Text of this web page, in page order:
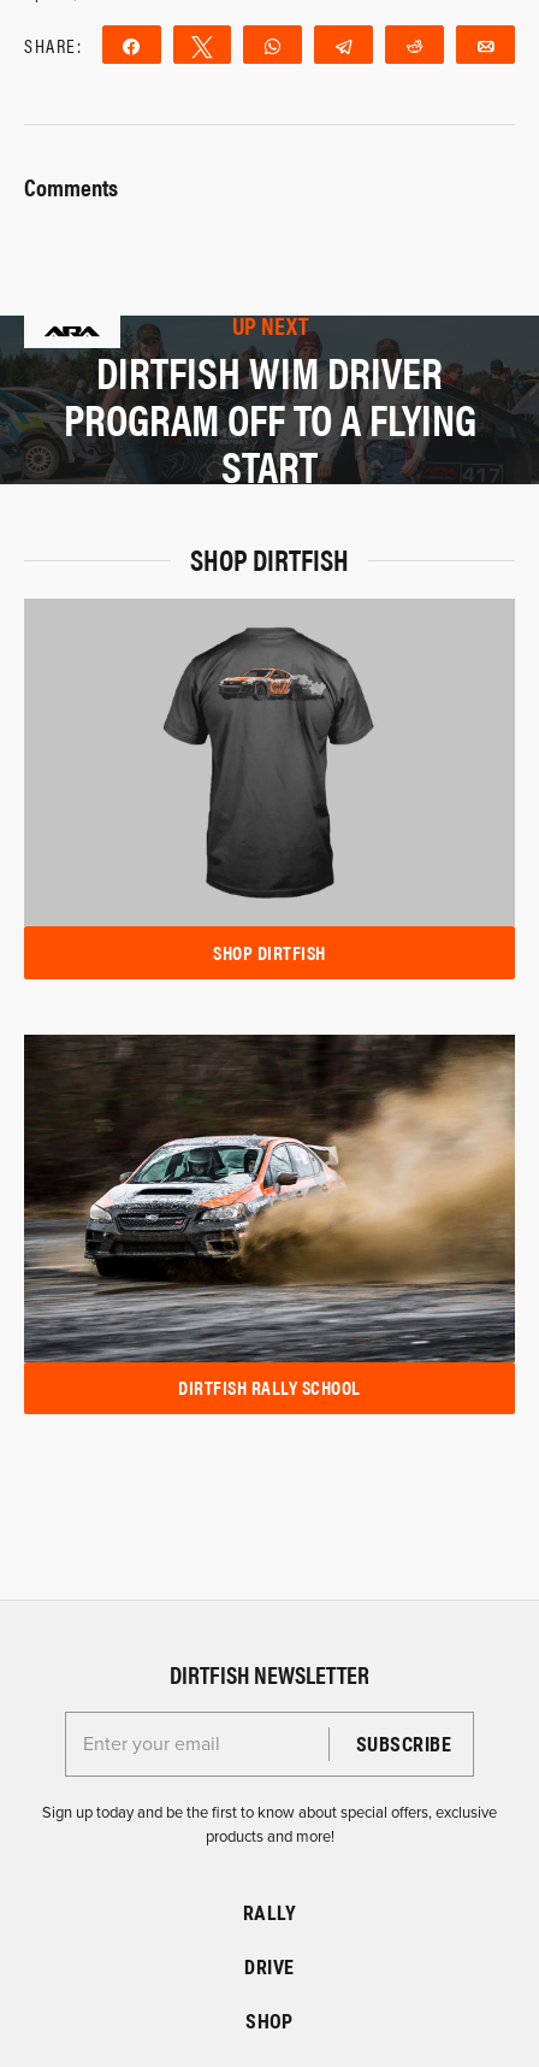
SHARE: Share Tweet WhatsApp Telegram Reddit
Comments
UP NEXT
DIRTFISH WIM DRIVER
PROGRAM OFF TO A FLYING
START
SHOP DIRTFISH
SHOP DIRTFISH
DIRTFISH RALLY SCHOOL
DIRTFISH NEWSLETTER
Enter your email for the Dirtfish Newsletter
Sign up today and be the first to know about special offers, exclusive
products and more!
RALLY
DRIVE
SHOP